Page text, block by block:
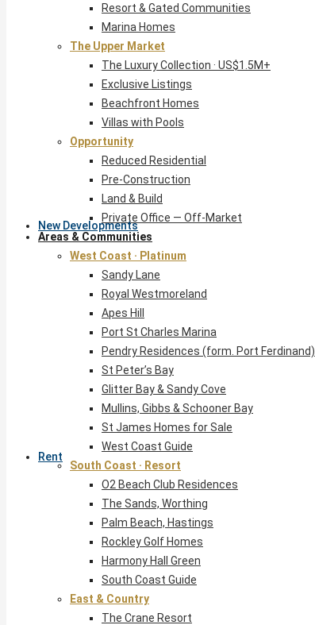
New Developments
Rent
Resort & Gated Communities
Marina Homes
The Upper Market
The Luxury Collection · US$1.5M+
Exclusive Listings
Beachfront Homes
Villas with Pools
Opportunity
Reduced Residential
Pre-Construction
Land & Build
Private Office — Off-Market
Areas & Communities
West Coast · Platinum
Sandy Lane
Royal Westmoreland
Apes Hill
Port St Charles Marina
Pendry Residences (form. Port Ferdinand)
St Peter’s Bay
Glitter Bay & Sandy Cove
Mullins, Gibbs & Schooner Bay
St James Homes for Sale
West Coast Guide
South Coast · Resort
O2 Beach Club Residences
The Sands, Worthing
Palm Beach, Hastings
Rockley Golf Homes
Harmony Hall Green
South Coast Guide
East & Country
The Crane Resort